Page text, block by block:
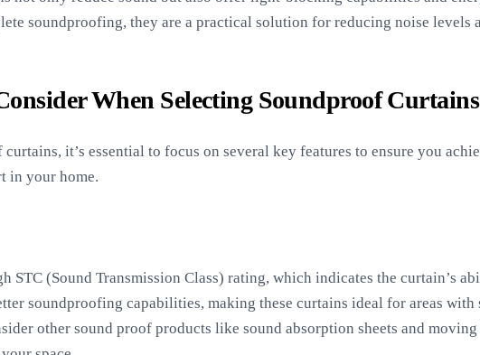
soundproofing, they are a practical solution for reducing noise levels
When Selecting Soundproof Curtains
it’s essential to focus on several key features to ensure you
in your home.
STC (Sound Transmission Class) rating, which indicates the curtain’s
soundproofing capabilities, making these curtains ideal for areas
other sound proof products like sound absorption sheets and moving